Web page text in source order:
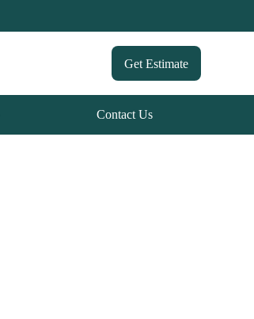
Get Estimate
Contact Us